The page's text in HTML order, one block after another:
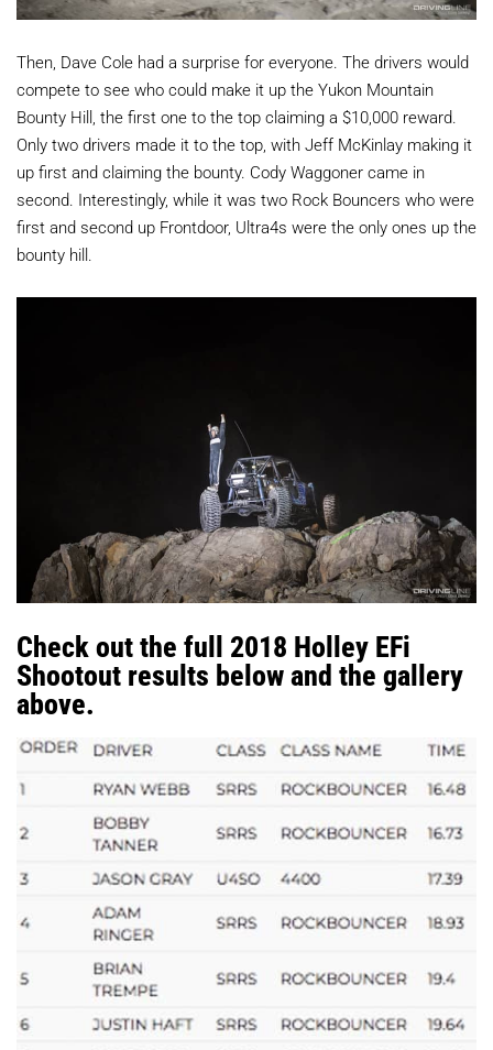
Then, Dave Cole had a surprise for everyone. The drivers would
compete to see who could make it up the Yukon Mountain
Bounty Hill, the first one to the top claiming a $10,000 reward.
Only two drivers made it to the top, with Jeff McKinlay making it
up first and claiming the bounty. Cody Waggoner came in
second. Interestingly, while it was two Rock Bouncers who were
first and second up Frontdoor, Ultra4s were the only ones up the
bounty hill.
Check out the full 2018 Holley EFi
Shootout results below and the gallery
above.